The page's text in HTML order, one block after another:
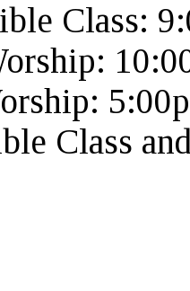
Class:
Class